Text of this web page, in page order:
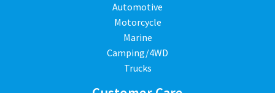
Automotive
Motorcycle
Marine
Camping/4WD
Trucks